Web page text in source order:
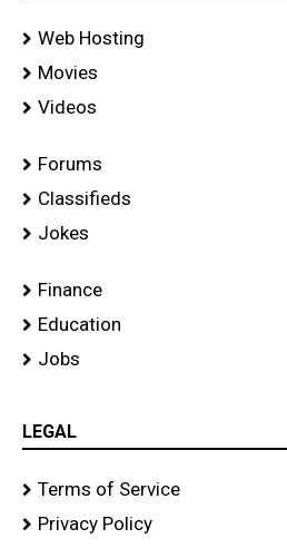
Web Hosting
Movies
Videos
Forums
Classifieds
Jokes
Finance
Education
Jobs
LEGAL
Terms of Service
Privacy Policy